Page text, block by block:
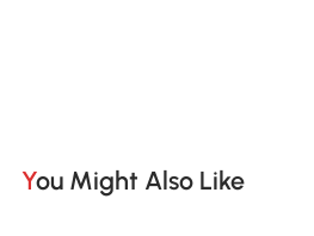
You Might Also Like